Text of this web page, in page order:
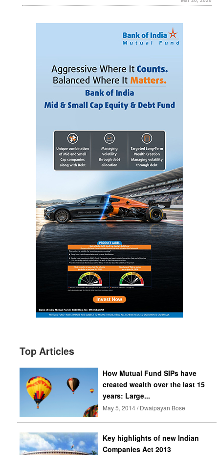
Top Articles
How Mutual Fund SIPs have
created wealth over the last 15
years: Large...
May 5, 2014 / Dwaipayan Bose
Key highlights of new Indian
Companies Act 2013